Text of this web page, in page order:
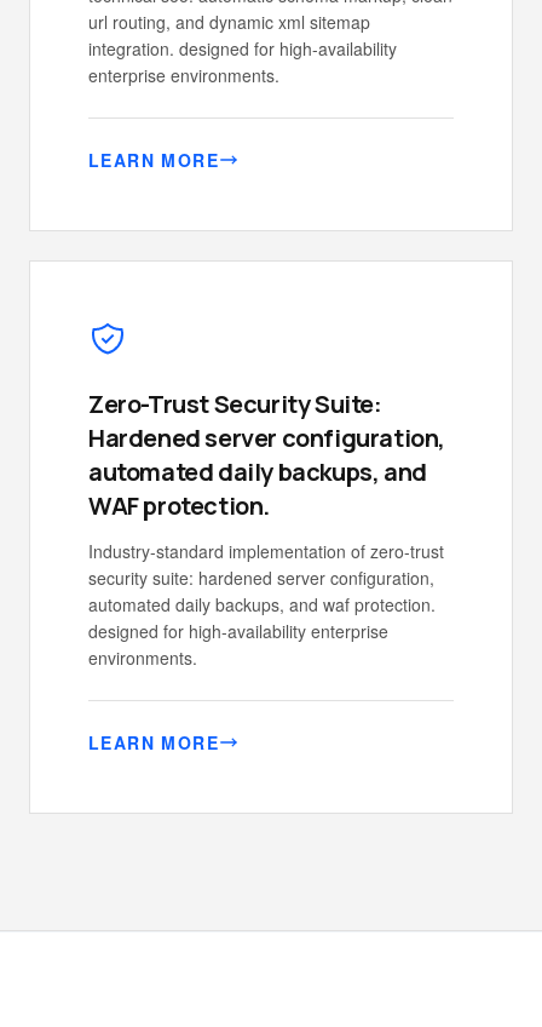
url routing, and dynamic xml sitemap
integration. designed for high-availability
enterprise environments.
LEARN MORE
Zero-Trust Security Suite:
Hardened server configuration,
automated daily backups, and
WAF protection.
Industry-standard implementation of zero-trust
security suite: hardened server configuration,
automated daily backups, and waf protection.
designed for high-availability enterprise
environments.
LEARN MORE